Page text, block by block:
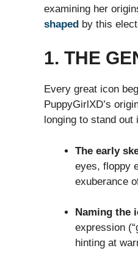
examining her
shaped by this
1. THE
Every great icon
PuppyGirlXD’s
longing to stand
The early
eyes, floppy
exuberance
Naming the
expression
hinting at